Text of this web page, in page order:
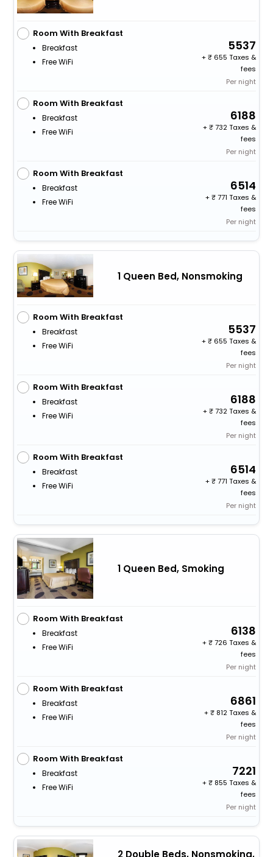
Room With Breakfast
Breakfast
Free WiFi
5537
+
655 Taxes &
fees
Per night
Room With Breakfast
Breakfast
Free WiFi
6188
+
732 Taxes &
fees
Per night
Room With Breakfast
Breakfast
Free WiFi
6514
+
771 Taxes &
fees
Per night
1 Queen Bed, Nonsmoking
Room With Breakfast
Breakfast
Free WiFi
5537
+
655 Taxes &
fees
Per night
Room With Breakfast
Breakfast
Free WiFi
6188
+
732 Taxes &
fees
Per night
Room With Breakfast
Breakfast
Free WiFi
6514
+
771 Taxes &
fees
Per night
1 Queen Bed, Smoking
Room With Breakfast
Breakfast
Free WiFi
6138
+
726 Taxes &
fees
Per night
Room With Breakfast
Breakfast
Free WiFi
6861
+
812 Taxes &
fees
Per night
Room With Breakfast
Breakfast
Free WiFi
7221
+
855 Taxes &
fees
Per night
2 Double Beds, Nonsmoking,